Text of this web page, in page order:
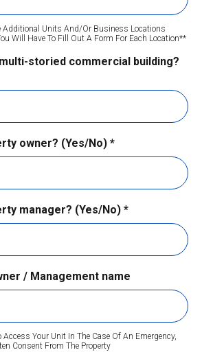
Additional Units And/or Business Locations
Will Have To Fill Out A Form For Each Location**
storied commercial building?
owner? (Yes/No) *
manager? (Yes/No) *
/ Management name
Access Your Unit In The Case Of An Emergency,
Consent From The Property